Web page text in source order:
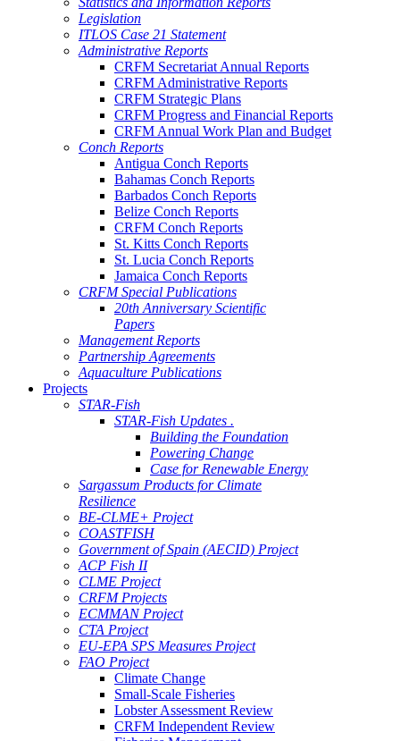
Legislation
ITLOS Case 21 Statement
Administrative Reports
CRFM Secretariat Annual Reports
CRFM Administrative Reports
CRFM Strategic Plans
CRFM Progress and Financial Reports
CRFM Annual Work Plan and Budget
Conch Reports
Antigua Conch Reports
Bahamas Conch Reports
Barbados Conch Reports
Belize Conch Reports
CRFM Conch Reports
St. Kitts Conch Reports
St. Lucia Conch Reports
Jamaica Conch Reports
CRFM Special Publications
20th Anniversary Scientific
Papers
Management Reports
Partnership Agreements
Aquaculture Publications
Projects
STAR-Fish
STAR-Fish Updates .
Building the Foundation
Powering Change
Case for Renewable Energy
Sargassum Products for Climate
Resilience
BE-CLME+ Project
COASTFISH
Government of Spain (AECID) Project
ACP Fish II
CLME Project
CRFM Projects
ECMMAN Project
CTA Project
EU-EPA SPS Measures Project
FAO Project
Climate Change
Small-Scale Fisheries
Lobster Assessment Review
CRFM Independent Review